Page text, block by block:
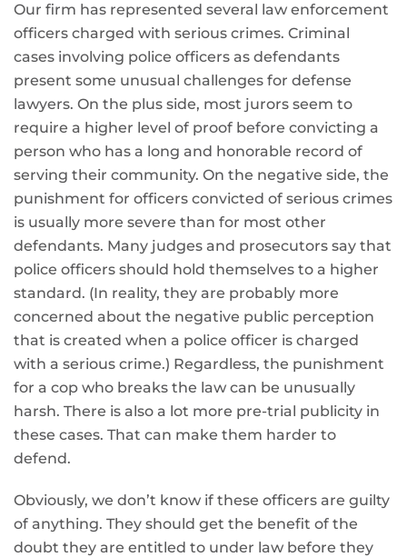
Our firm has represented several law enforcement
officers charged with serious crimes. Criminal
cases involving police officers as defendants
present some unusual challenges for defense
lawyers. On the plus side, most jurors seem to
require a higher level of proof before convicting a
person who has a long and honorable record of
serving their community. On the negative side, the
punishment for officers convicted of serious crimes
is usually more severe than for most other
defendants. Many judges and prosecutors say that
police officers should hold themselves to a higher
standard. (In reality, they are probably more
concerned about the negative public perception
that is created when a police officer is charged
with a serious crime.) Regardless, the punishment
for a cop who breaks the law can be unusually
harsh. There is also a lot more pre-trial publicity in
these cases. That can make them harder to
defend.
Obviously, we don’t know if these officers are guilty
of anything. They should get the benefit of the
doubt they are entitled to under law before they